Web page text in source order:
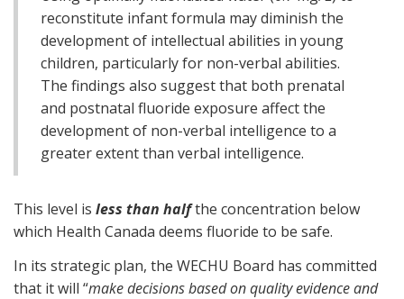
reconstitute infant formula may diminish the
development of intellectual abilities in young
children, particularly for non-verbal abilities.
The findings also suggest that both prenatal
and postnatal fluoride exposure affect the
development of non-verbal intelligence to a
greater extent than verbal intelligence.
This level is less than halfthe concentration below
which Health Canada deems fluoride to be safe.
In its strategic plan, the WECHU Board has committed
that it will “make decisions based on quality evidence and